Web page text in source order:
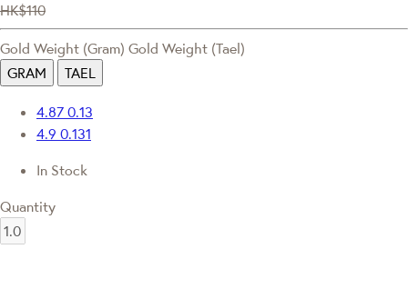
HK$110
Gold Weight (Gram) Gold Weight (Tael)
GRAM
TAEL
4.87 0.13
4.9 0.131
In Stock
Quantity